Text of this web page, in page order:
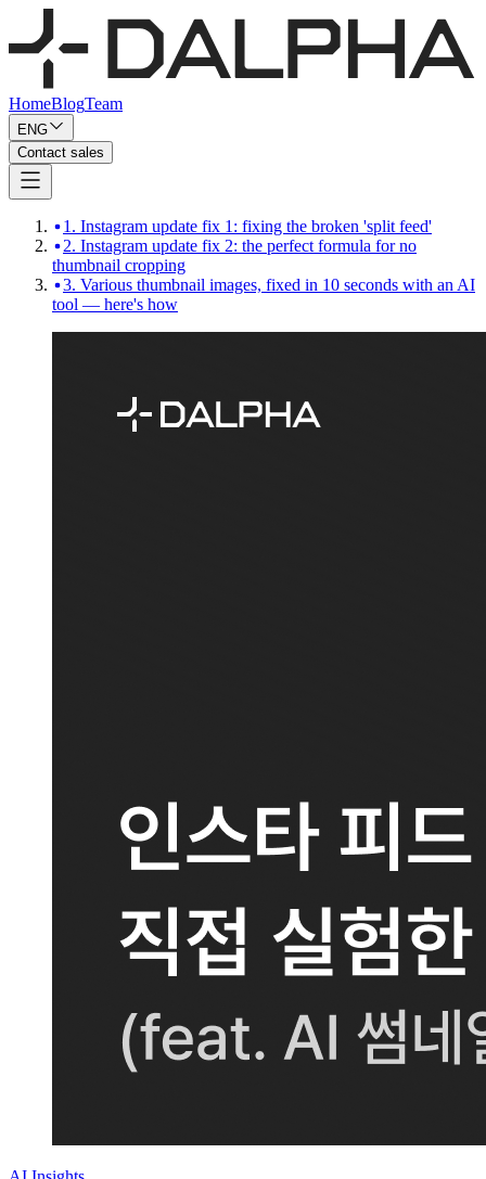
HomeBlogTeam
ENG
Contact sales
1. Instagram update fix 1: fixing the broken 'split feed'
2. Instagram update fix 2: the perfect formula for no
thumbnail cropping
3. Various thumbnail images, fixed in 10 seconds with an AI
tool — here's how